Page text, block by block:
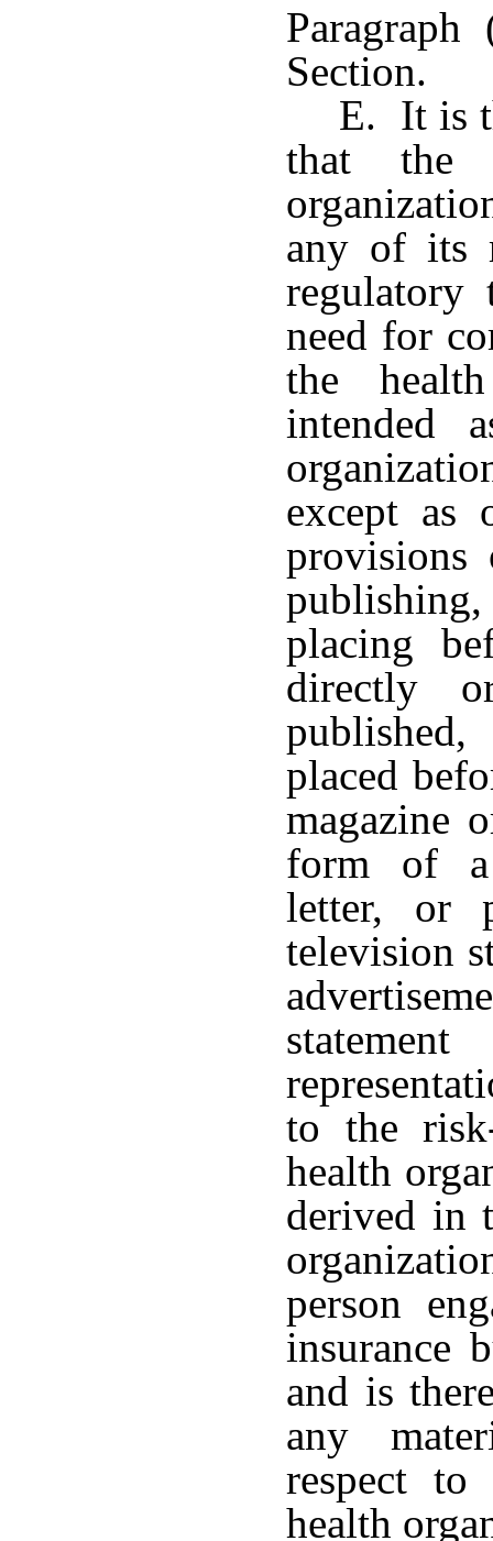
Section.
E. It is
that the
any of its
regulatory
need for
the
intended
except as
provisions
placing
directly
placed
magazine
form of a
letter, or
television
to the
health
derived in
person
insurance
and is
any
respect to
health